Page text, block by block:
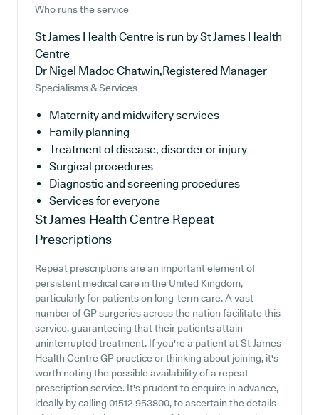
Who runs the service
St James Health Centre is run by St James Health
Centre
Dr Nigel Madoc Chatwin,Registered Manager
Specialisms & Services
Maternity and midwifery services
Family planning
Treatment of disease, disorder or injury
Surgical procedures
Diagnostic and screening procedures
Services for everyone
St James Health Centre Repeat
Prescriptions
Repeat prescriptions are an important element of
persistent medical care in the United Kingdom,
particularly for patients on long-term care. A vast
number of GP surgeries across the nation facilitate this
service, guaranteeing that their patients attain
uninterrupted treatment. If you're a patient at St James
Health Centre GP practice or thinking about joining, it's
worth noting the possible availability of a repeat
prescription service. It's prudent to enquire in advance,
ideally by calling 01512 953800, to ascertain the details